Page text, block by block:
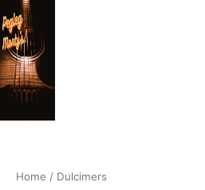
Skip
to
content
Home / Dulcimers